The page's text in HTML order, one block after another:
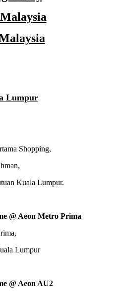
Lumpur
Shopping,
Kuala Lumpur.
@ Aeon Metro Prima
Lumpur
@ Aeon AU2